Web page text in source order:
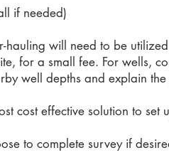
if needed)
hauling will need to be
for a small fee. For wells,
well depths and explain
cost effective solution to set
to complete survey if